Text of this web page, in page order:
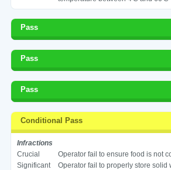
Pass
Pass
Pass
Conditional Pass
Infractions
Crucial
Operator fail to ensure food is not
Significant
Operator fail to properly store solid